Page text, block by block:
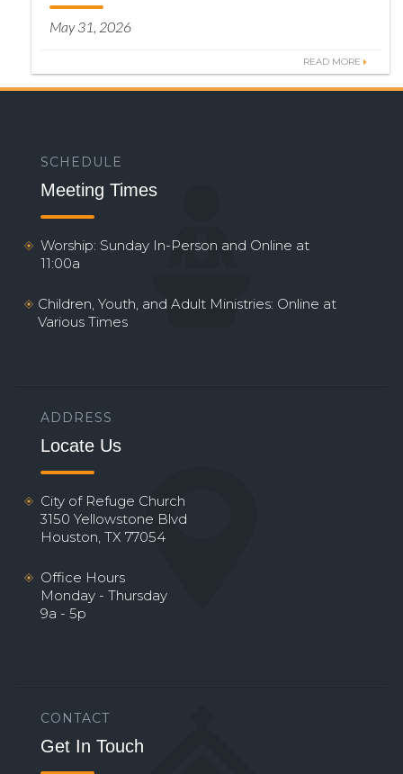
May 31, 2026
READ MORE
SCHEDULE
Meeting Times
Worship: Sunday In-Person and Online at
11:00a
Children, Youth, and Adult Ministries: Online at
Various Times
ADDRESS
Locate Us
City of Refuge Church
3150 Yellowstone Blvd
Houston, TX 77054
Office Hours
Monday - Thursday
9a - 5p
CONTACT
Get In Touch